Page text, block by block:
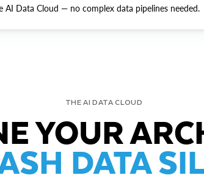
AI Data Cloud — no complex data pipelines needed.
THE AI DATA CLOUD
YOUR
DATA